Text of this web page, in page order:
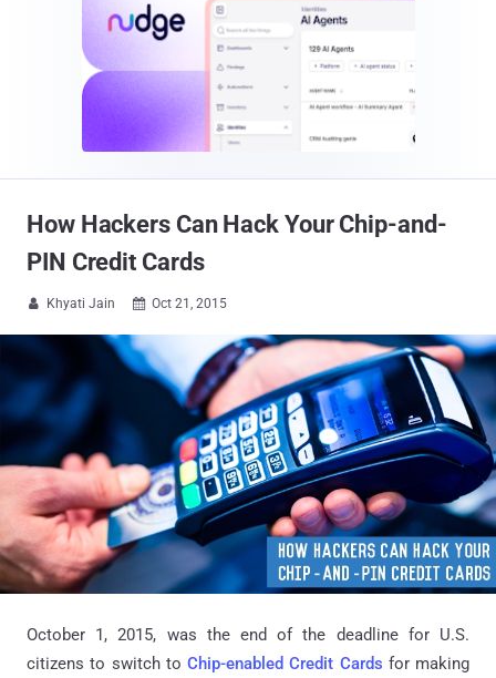
How Hackers Can Hack Your Chip-and-
PIN Credit Cards
 Khyati Jain  Oct 21, 2015
October 1, 2015, was the end of the deadline for U.S.
citizens to switch to Chip-enabled Credit Cards for making